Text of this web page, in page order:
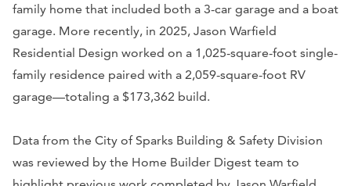
family home that included both a 3-car garage and a boat
garage. More recently, in 2025, Jason Warfield
Residential Design worked on a 1,025-square-foot single-
family residence paired with a 2,059-square-foot RV
garage—totaling a $173,362 build.
Data from the City of Sparks Building & Safety Division
was reviewed by the Home Builder Digest team to